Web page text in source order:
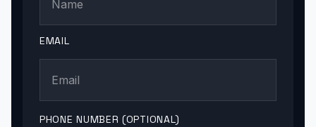
EMAIL
PHONE NUMBER (OPTIONAL)